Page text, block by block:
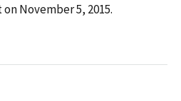
November 5, 2015.